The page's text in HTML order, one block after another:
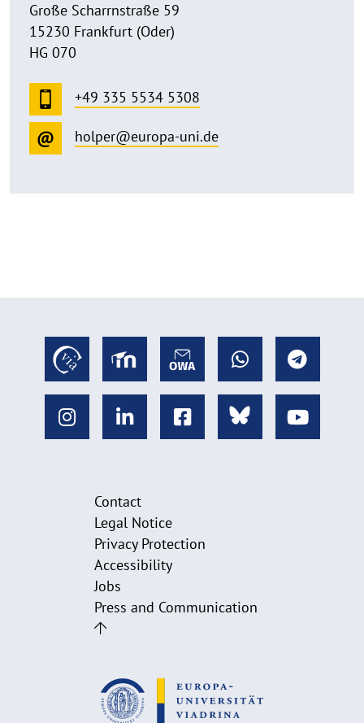
Große Scharrnstraße 59
15230 Frankfurt (Oder)
HG 070
+49 335 5534 5308
holper@europa-uni.de
Contact
Legal Notice
Privacy Protection
Accessibility
Jobs
Press and Communication